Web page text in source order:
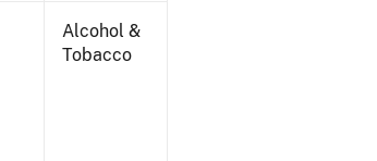
Alcohol &
Tobacco